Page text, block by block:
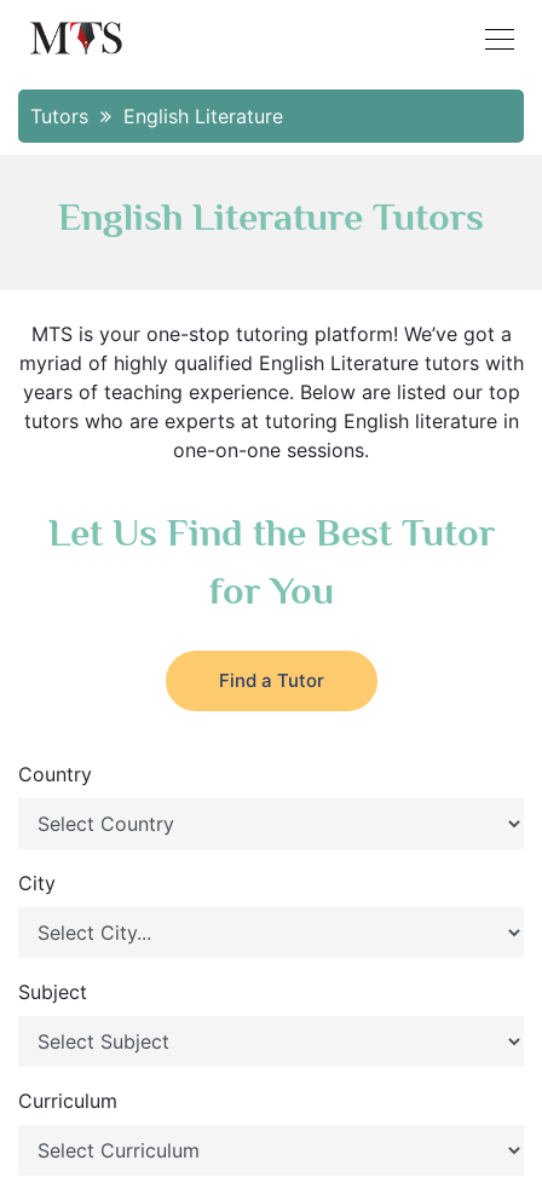
Tutors English Literature
English Literature Tutors
MTS is your one-stop tutoring platform! We’ve got a
myriad of highly qualified English Literature tutors with
years of teaching experience. Below are listed our top
tutors who are experts at tutoring English literature in
one-on-one sessions.
Let Us Find the Best Tutor
for You
Find a Tutor
Country
City
Subject
Curriculum